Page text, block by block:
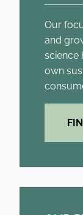
Our
and
science
own